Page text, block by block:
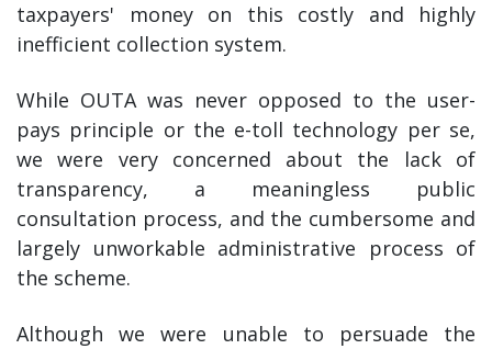
taxpayers' money on this costly and highly
inefficient collection system.
While OUTA was never opposed to the user-
pays principle or the e-toll technology per se,
we were very concerned about the lack of
transparency, a meaningless public
consultation process, and the cumbersome and
largely unworkable administrative process of
the scheme.
Although we were unable to persuade the